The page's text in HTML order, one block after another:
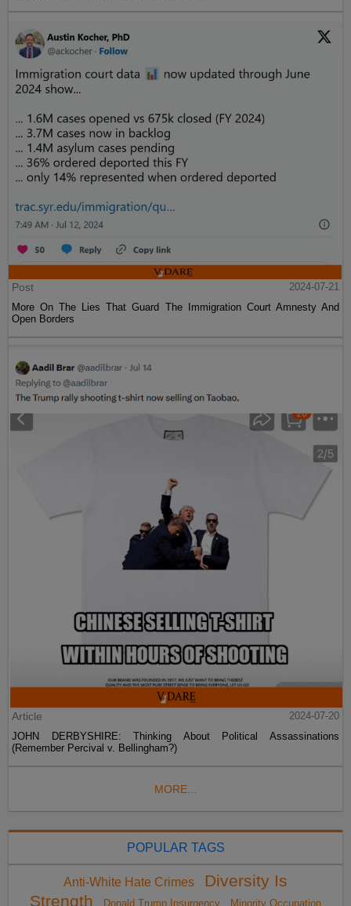
Post
2024-07-21
More On The Lies That Guard The Immigration Court Amnesty And
Open Borders
Article
2024-07-20
JOHN DERBYSHIRE: Thinking About Political Assassinations
(Remember Percival v. Bellingham?)
MORE...
POPULAR TAGS
Anti-White Hate Crimes
Diversity Is
Strength
Donald Trump Insurgency Minority Occupation